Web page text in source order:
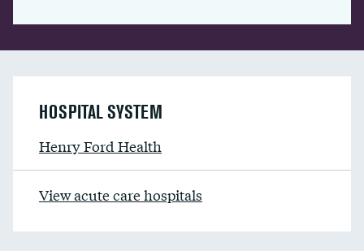
HOSPITAL SYSTEM
Henry Ford Health
View acute care hospitals